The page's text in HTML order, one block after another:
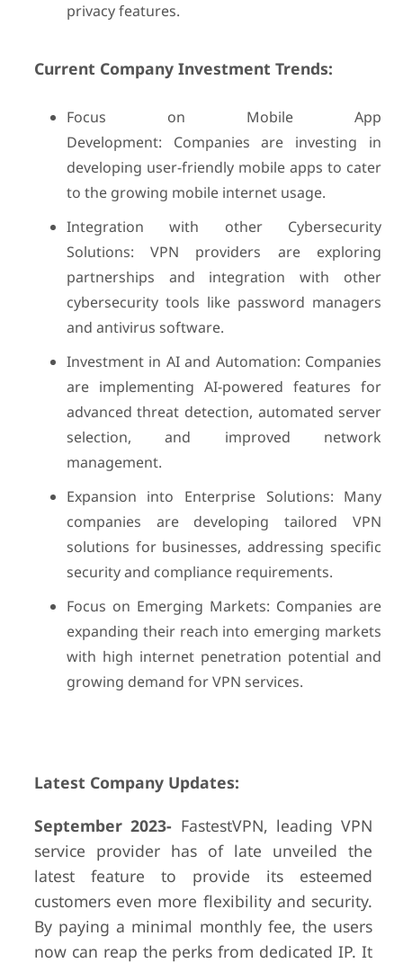
privacy features.
Current Company Investment Trends:
Focus on Mobile App
Development: Companies are investing in
developing user-friendly mobile apps to cater
to the growing mobile internet usage.
Integration with other Cybersecurity
Solutions: VPN providers are exploring
partnerships and integration with other
cybersecurity tools like password managers
and antivirus software.
Investment in AI and Automation: Companies
are implementing AI-powered features for
advanced threat detection, automated server
selection, and improved network
management.
Expansion into Enterprise Solutions: Many
companies are developing tailored VPN
solutions for businesses, addressing specific
security and compliance requirements.
Focus on Emerging Markets: Companies are
expanding their reach into emerging markets
with high internet penetration potential and
growing demand for VPN services.
Latest Company Updates:
September 2023- FastestVPN, leading VPN
service provider has of late unveiled the
latest feature to provide its esteemed
customers even more flexibility and security.
By paying a minimal monthly fee, the users
now can reap the perks from dedicated IP. It